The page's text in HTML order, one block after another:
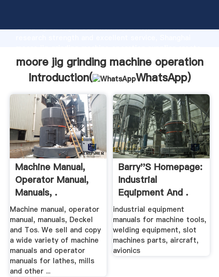
Grasping strong production capability, advanced
the value and bring values to all of customers.
moore jig grinding machine operation
Introduction(
WhatsApp)
Machine Manual,
Operator Manual,
Manuals, .
Machine manual, operator
manual, manuals, Deckel
and Tos. We sell and copy
a wide variety of machine
manuals and operator
manuals for lathes, mills
and other ...
Barry''s Homepage:
Industrial
Equipment And .
industrial equipment
manuals for machine tools,
welding equipment, slot
machines parts, aircraft,
avionics